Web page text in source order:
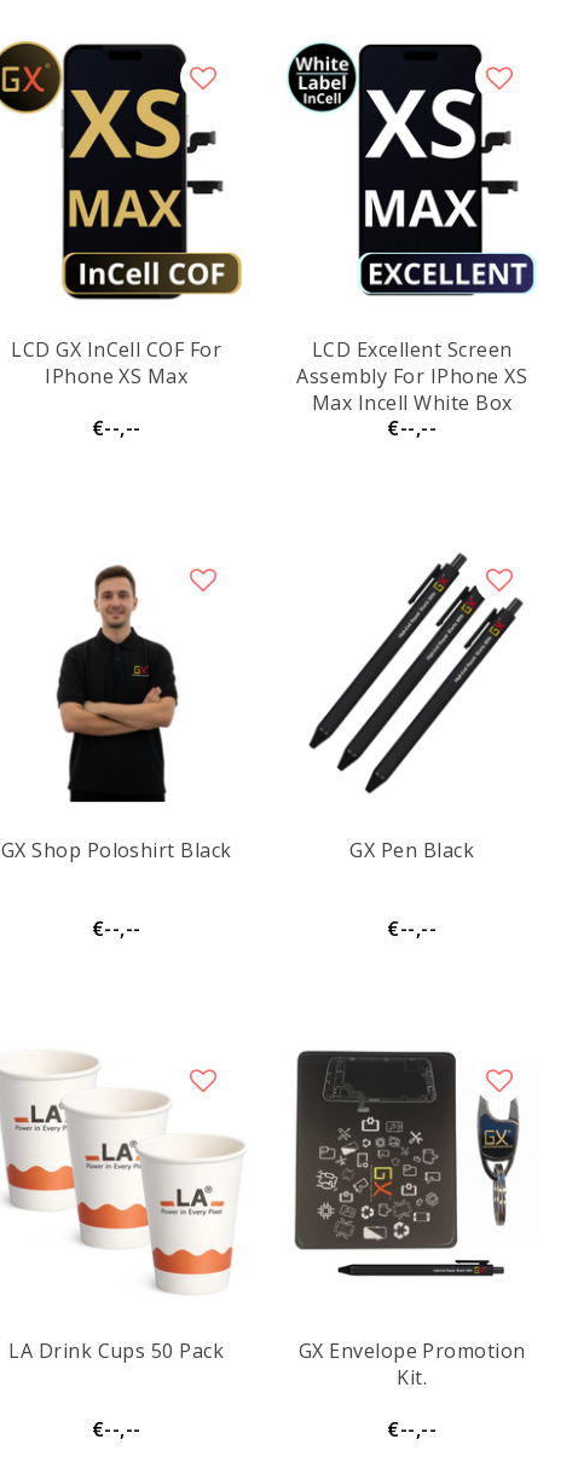
LCD GX InCell COF For
IPhone XS Max
€--,--
LCD Excellent Screen
Assembly For IPhone XS
Max Incell White Box
€--,--
GX Shop Poloshirt Black
€--,--
GX Pen Black
€--,--
LA Drink Cups 50 Pack
€--,--
GX Envelope Promotion
Kit.
€--,--